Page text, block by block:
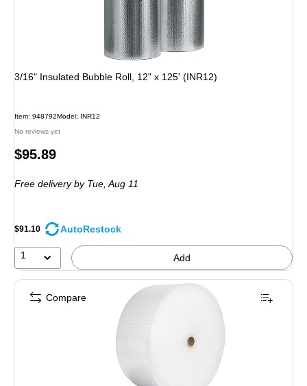
3/16" Insulated Bubble Roll, 12" x 125' (INR12)
Item: 948792Model: INR12
No reviews yet
Price
$95.89
Free deliveryby Tue, Aug 11
$91.10 AutoRestock
1 Add
Compare